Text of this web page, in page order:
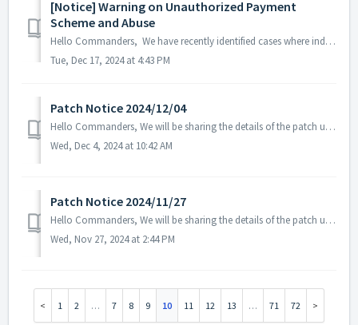
[Notice] Warning on Unauthorized Payment
Scheme and Abuse
Hello Commanders, We have recently identified cases where individuals approach players with offers to receive large discounts on packages. These attemp...
Tue, Dec 17, 2024 at 4:43 PM
Patch Notice 2024/12/04
Hello Commanders, We will be sharing the details of the patch update applied on 2024/12/04 (UTC). ▶️ Patch Details - Fixed the issue where som...
Wed, Dec 4, 2024 at 10:42 AM
Patch Notice 2024/11/27
Hello Commanders, We will be sharing the details of the patch update applied on 2024/11/27 (UTC). ▶️ Patch Details - Fixed the issue where the...
Wed, Nov 27, 2024 at 2:44 PM
1 2 … 7 8 9 10 11 12 13 … 71 72